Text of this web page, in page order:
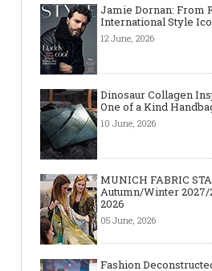
Jamie Dornan: From
International Style
12 June, 2026
Dinosaur Collagen
One of a Kind
10 June, 2026
MUNICH FABRIC
Autumn/Winter 2027/
2026
05 June, 2026
Fashion